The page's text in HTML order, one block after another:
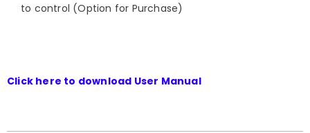
to control (Option for Purchase)
Click here to download User Manual